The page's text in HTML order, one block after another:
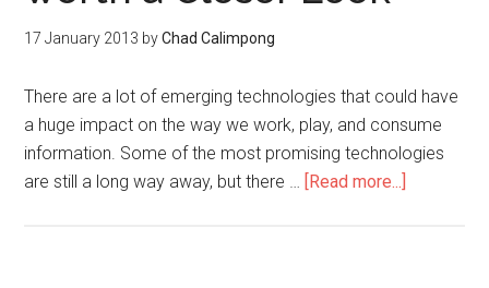
17 January 2013 byChad Calimpong
There are a lot of emerging technologies that could have
a huge impact on the way we work, play, and consume
information. Some of the most promising technologies
are still a long way away, but there … [Read more...]